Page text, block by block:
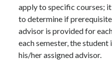
apply to specific courses;
to determine if
advisor is provided for
each semester, the
his/her assigned advisor.